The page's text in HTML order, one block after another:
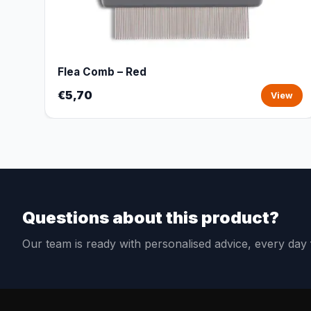
Flea Comb – Red
€5,70 View
Questions about this product?
Our team is ready with personalised advice, every